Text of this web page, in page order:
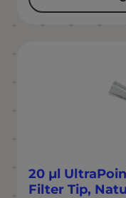
20 µl
Filter Tip,